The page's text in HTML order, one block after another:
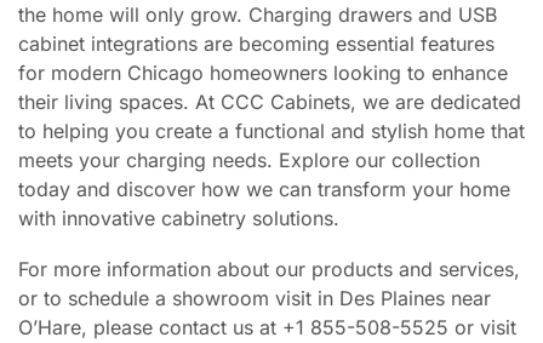
the home will only grow. Charging drawers and USB
cabinet integrations are becoming essential features
for modern Chicago homeowners looking to enhance
their living spaces. At CCC Cabinets, we are dedicated
to helping you create a functional and stylish home that
meets your charging needs. Explore our collection
today and discover how we can transform your home
with innovative cabinetry solutions.
For more information about our products and services,
or to schedule a showroom visit in Des Plaines near
O’Hare, please contact us at +1 855-508-5525 or visit